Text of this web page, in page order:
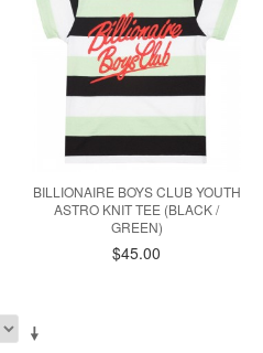
BILLIONAIRE BOYS CLUB YOUTH
ASTRO KNIT TEE (BLACK /
GREEN)
$45.00